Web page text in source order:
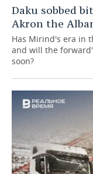
Daku sobbed
Akron the
Has Mirind's era in
and will the
soon?